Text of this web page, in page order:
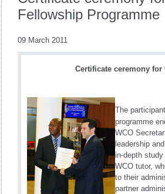
Fellowship Programme
09 March 2011
Certificate ceremony
The
programme
WCO
leadership
in-depth
WCO tutor,
to their
partner